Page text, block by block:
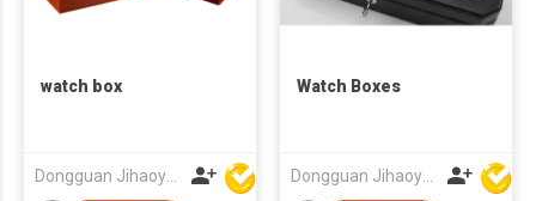
watch box
Dongguan Jihaoyuan Packing Products Ltd
Watch Boxes
Dongguan Jihaoyuan Packing Products Ltd